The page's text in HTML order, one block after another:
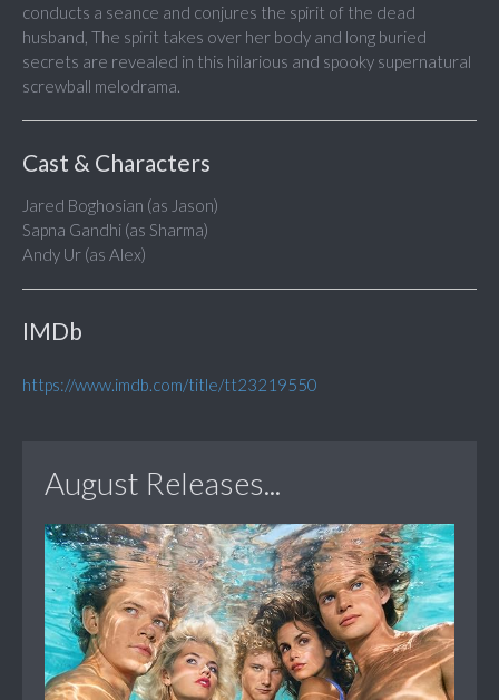
conducts a seance and conjures the spirit of the dead
husband, The spirit takes over her body and long buried
secrets are revealed in this hilarious and spooky supernatural
screwball melodrama.
Cast & Characters
Jared Boghosian (as Jason)
Sapna Gandhi (as Sharma)
Andy Ur (as Alex)
IMDb
https://www.imdb.com/title/tt23219550
August Releases...